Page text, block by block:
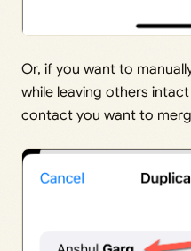
Or, if you want to
while leaving others
contact you want to